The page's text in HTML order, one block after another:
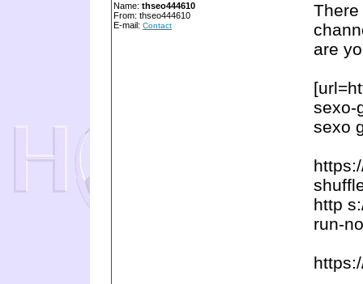
Name: thseo444610
From: thseo444610
E-mail: Contact
are
sexo-
sexo
http
run-